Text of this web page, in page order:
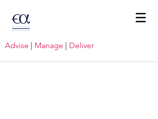
Advise | Manage | Deliver